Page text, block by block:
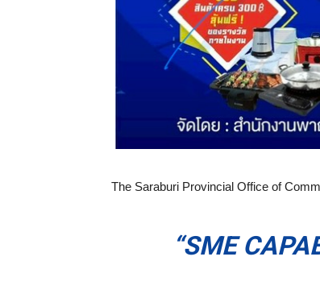
The Saraburi Provincial Office of
“SME